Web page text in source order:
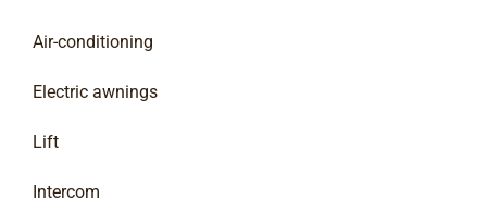
Air-conditioning
Electric awnings
Lift
Intercom